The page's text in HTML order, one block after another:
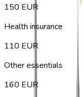
150 EUR
Health insurance
110 EUR
Other essentials
160 EUR